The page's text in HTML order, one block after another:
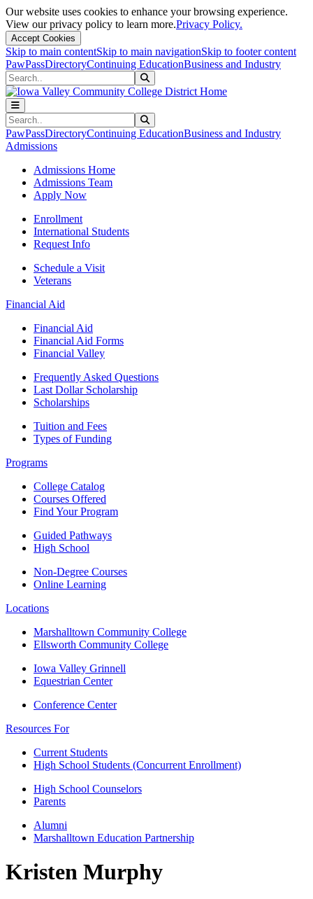
Our website uses cookies to enhance your browsing experience.
View our privacy policy to learn more.Privacy Policy.
Accept Cookies
Skip to main contentSkip to main navigationSkip to footer content
PawPassDirectoryContinuing EducationBusiness and Industry
Search
Search
PawPassDirectoryContinuing EducationBusiness and Industry
Admissions
Admissions Home
Admissions Team
Apply Now
Enrollment
International Students
Request Info
Schedule a Visit
Veterans
Financial Aid
Financial Aid
Financial Aid Forms
Financial Valley
Frequently Asked Questions
Last Dollar Scholarship
Scholarships
Tuition and Fees
Types of Funding
Programs
College Catalog
Courses Offered
Find Your Program
Guided Pathways
High School
Non-Degree Courses
Online Learning
Locations
Marshalltown Community College
Ellsworth Community College
Iowa Valley Grinnell
Equestrian Center
Conference Center
Resources For
Current Students
High School Students (Concurrent Enrollment)
High School Counselors
Parents
Alumni
Marshalltown Education Partnership
Kristen Murphy